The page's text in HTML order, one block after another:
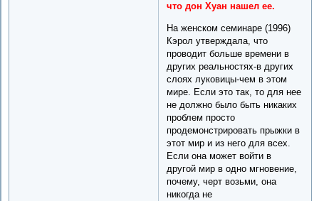
что дон Хуан нашел ее.
На женском семинаре (1996)
Кэрол утверждала, что
проводит больше времени в
других реальностях-в других
слоях луковицы-чем в этом
мире. Если это так, то для нее
не должно было быть никаких
проблем просто
продемонстрировать прыжки в
этот мир и из него для всех.
Если она может войти в
другой мир в одно мгновение,
почему, черт возьми, она
никогда не